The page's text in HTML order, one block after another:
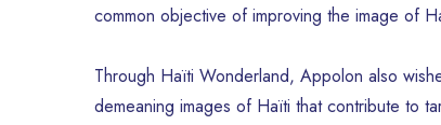
common objective of improving the image of
Through Haïti Wonderland, Appolon also
demeaning images of Haïti that contribute to